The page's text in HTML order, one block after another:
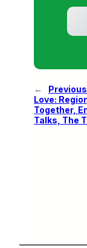
←
Love:
Together,
Talks, The